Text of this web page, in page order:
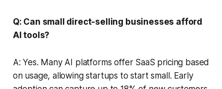
Q: Can small direct-selling businesses afford
AI tools?
A: Yes. Many AI platforms offer SaaS pricing based
on usage, allowing startups to start small. Early